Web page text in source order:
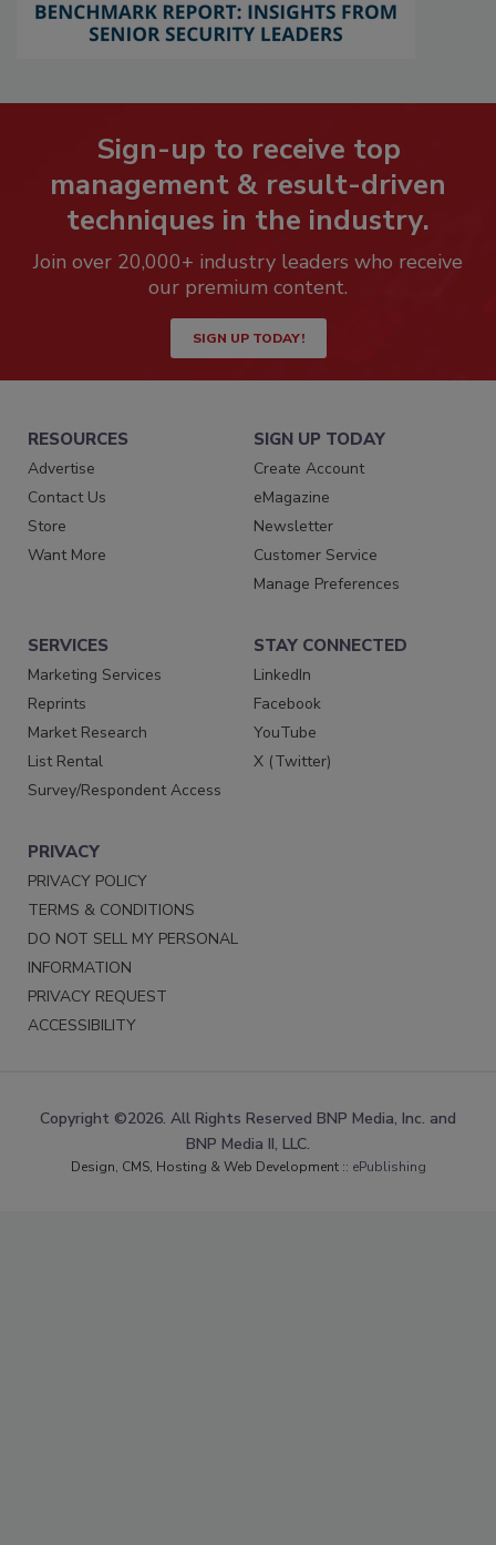
Sign-up to receive top
management & result-driven
techniques in the industry.
Join over 20,000+ industry leaders who receive
our premium content.
SIGN UP TODAY!
RESOURCES
Advertise
Contact Us
Store
Want More
SIGN UP TODAY
Create Account
eMagazine
Newsletter
Customer Service
Manage Preferences
SERVICES
Marketing Services
Reprints
Market Research
List Rental
Survey/Respondent Access
STAY CONNECTED
LinkedIn
Facebook
YouTube
X (Twitter)
PRIVACY
PRIVACY POLICY
TERMS & CONDITIONS
DO NOT SELL MY PERSONAL
INFORMATION
PRIVACY REQUEST
ACCESSIBILITY
Copyright ©2026. All Rights Reserved BNP Media, Inc. and
BNP Media II, LLC.
Design, CMS, Hosting & Web Development :: ePublishing